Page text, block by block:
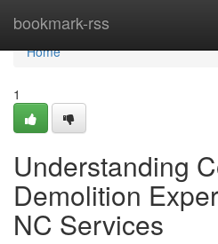
bookmark-rss
Home
Home
1
Understanding
Demolition
NC Services